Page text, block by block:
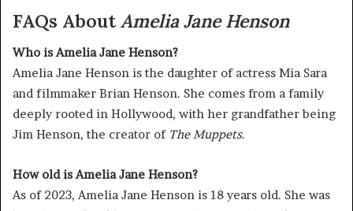
FAQs AboutAmelia Jane Henson
Who is Amelia Jane Henson?
Amelia Jane Henson is the daughter of actress Mia Sara
and filmmaker Brian Henson. She comes from a family
deeply rooted in Hollywood, with her grandfather being
Jim Henson, the creator of The Muppets.
How old is Amelia Jane Henson?
As of 2023, Amelia Jane Henson is 18 years old. She was